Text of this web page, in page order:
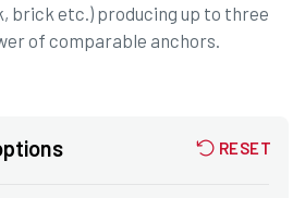
brick etc.) producing up to three
of comparable anchors.
RESET